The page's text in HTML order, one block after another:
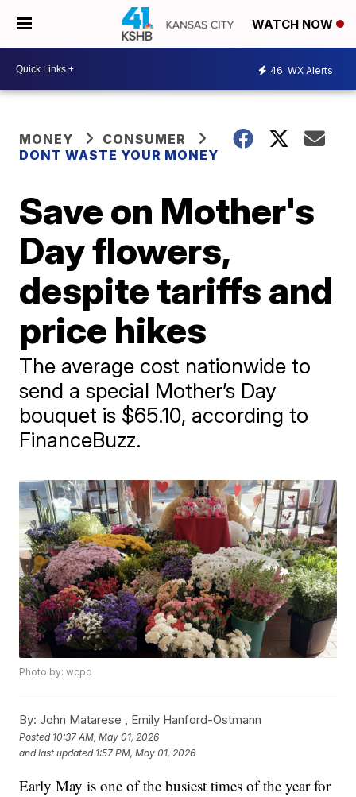
WATCH NOW
46 WX Alerts
MONEY
CONSUMER
DONT WASTE YOUR MONEY
Save on Mother's
Day flowers,
despite tariffs and
price hikes
The average cost nationwide to
send a special Mother’s Day
bouquet is $65.10, according to
FinanceBuzz.
Photo by: wcpo
By: John Matarese , Emily Hanford-Ostmann
Posted 10:37 AM, May 01, 2026
and last updated 1:57 PM, May 01, 2026
Early May is one of the busiest times of the year for